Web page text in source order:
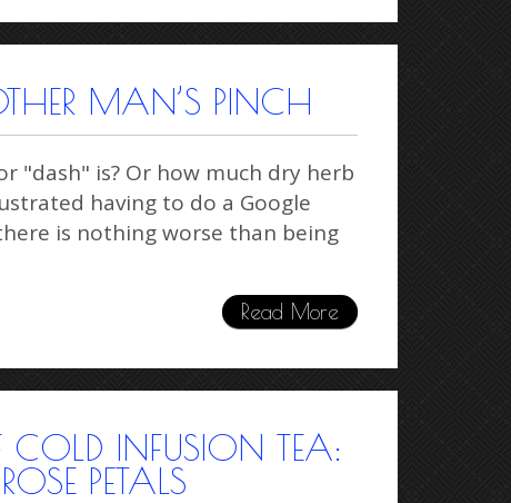
MAN’S PINCH
"dash" is? Or how much dry herb
having to do a Google
is nothing worse than being
Read More
COLD INFUSION TEA:
PETALS